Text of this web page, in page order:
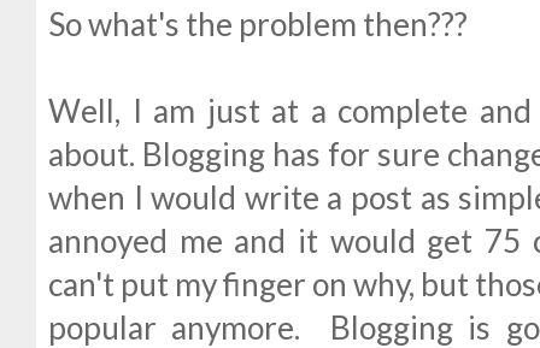
So what's the problem then???
Well, I am just at a complete
about. Blogging has for sure
when I would write a post as
annoyed me and it would get 75
can't put my finger on why, but
popular anymore. Blogging is